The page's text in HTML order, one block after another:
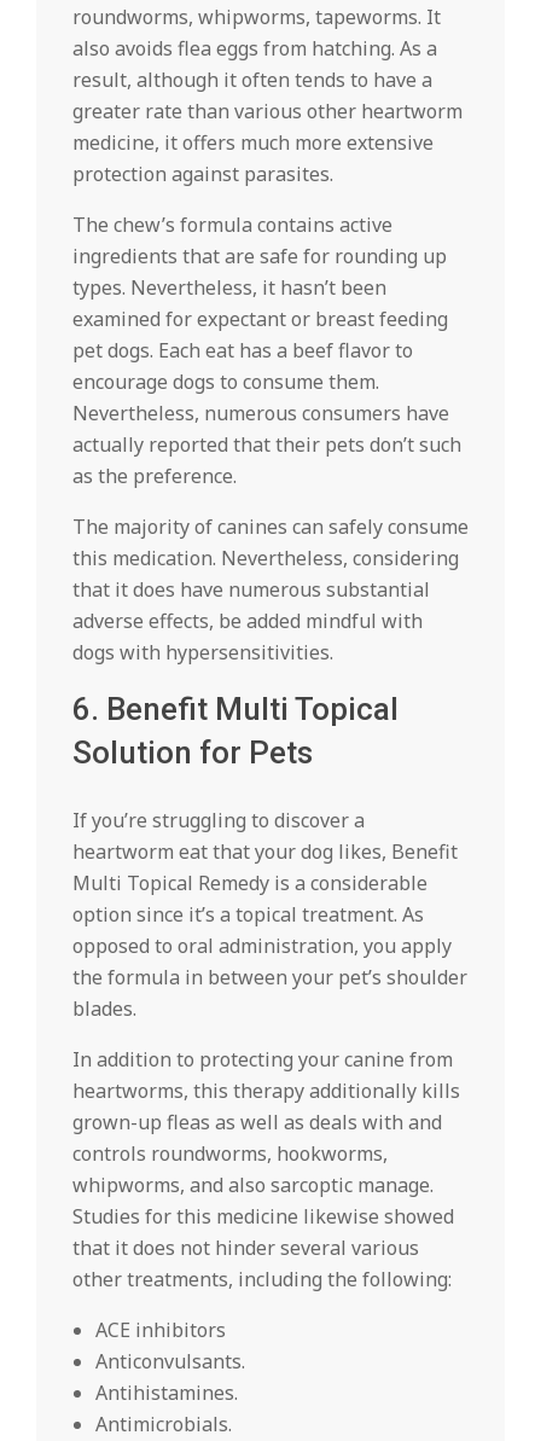
roundworms, whipworms, tapeworms. It
also avoids flea eggs from hatching. As a
result, although it often tends to have a
greater rate than various other heartworm
medicine, it offers much more extensive
protection against parasites.
The chew’s formula contains active
ingredients that are safe for rounding up
types. Nevertheless, it hasn’t been
examined for expectant or breast feeding
pet dogs. Each eat has a beef flavor to
encourage dogs to consume them.
Nevertheless, numerous consumers have
actually reported that their pets don’t such
as the preference.
The majority of canines can safely consume
this medication. Nevertheless, considering
that it does have numerous substantial
adverse effects, be added mindful with
dogs with hypersensitivities.
6. Benefit Multi Topical
Solution for Pets
If you’re struggling to discover a
heartworm eat that your dog likes, Benefit
Multi Topical Remedy is a considerable
option since it’s a topical treatment. As
opposed to oral administration, you apply
the formula in between your pet’s shoulder
blades.
In addition to protecting your canine from
heartworms, this therapy additionally kills
grown-up fleas as well as deals with and
controls roundworms, hookworms,
whipworms, and also sarcoptic manage.
Studies for this medicine likewise showed
that it does not hinder several various
other treatments, including the following:
ACE inhibitors
Anticonvulsants.
Antihistamines.
Antimicrobials.